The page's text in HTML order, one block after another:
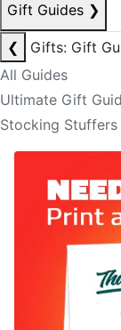
Gift Guides ❯
❮
Gifts: Gift
All Guides
Ultimate Gift
Stocking Stuffers